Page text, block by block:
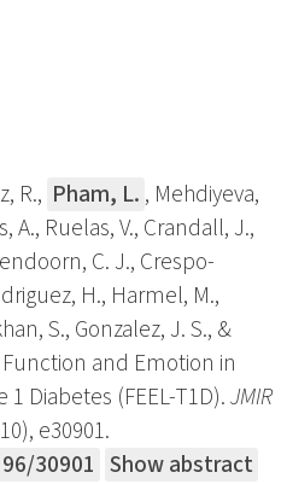
R., Pham, L. , Mehdiyeva,
A., Ruelas, V., Crandall, J.,
C. J., Crespo-
H., Harmel, M.,
S., Gonzalez, J. S., &
and Emotion in
1 Diabetes (FEEL-T1D).JMIR
e30901.
30901 Show abstract